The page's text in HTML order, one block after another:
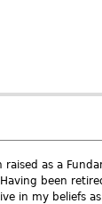
raised as a
been
in my beliefs